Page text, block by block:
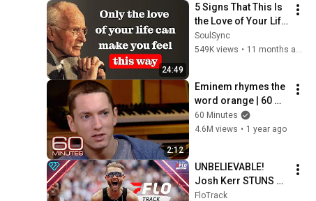
24:49
5 Signs That This Is
the Love of Your Life
| Carl Jung
SoulSync
549K views • 11 months ago
2:12
Eminem rhymes the
word orange | 60
Minutes Archive
60 Minutes
4.6M views • 1 year ago
UNBELIEVABLE!
Josh Kerr STUNS
and Breaks Mile
FloTrack